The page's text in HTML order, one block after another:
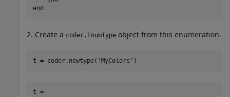
end
2. Create a coder.EnumType object from this enumeration.
t = coder.newtype( 'MyColors' )
t =